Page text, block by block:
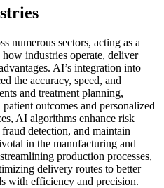
numerous sectors, acting as a
industries operate, deliver
AI’s integration into
the accuracy, speed, and
and treatment planning,
outcomes and personalized
AI algorithms enhance risk
detection, and maintain
in the manufacturing and
production processes,
delivery routes to better
with efficiency and precision.